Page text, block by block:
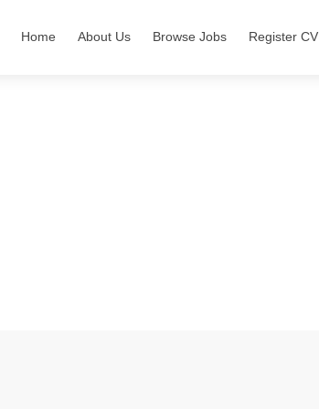
Home About Us Browse Jobs Register CV